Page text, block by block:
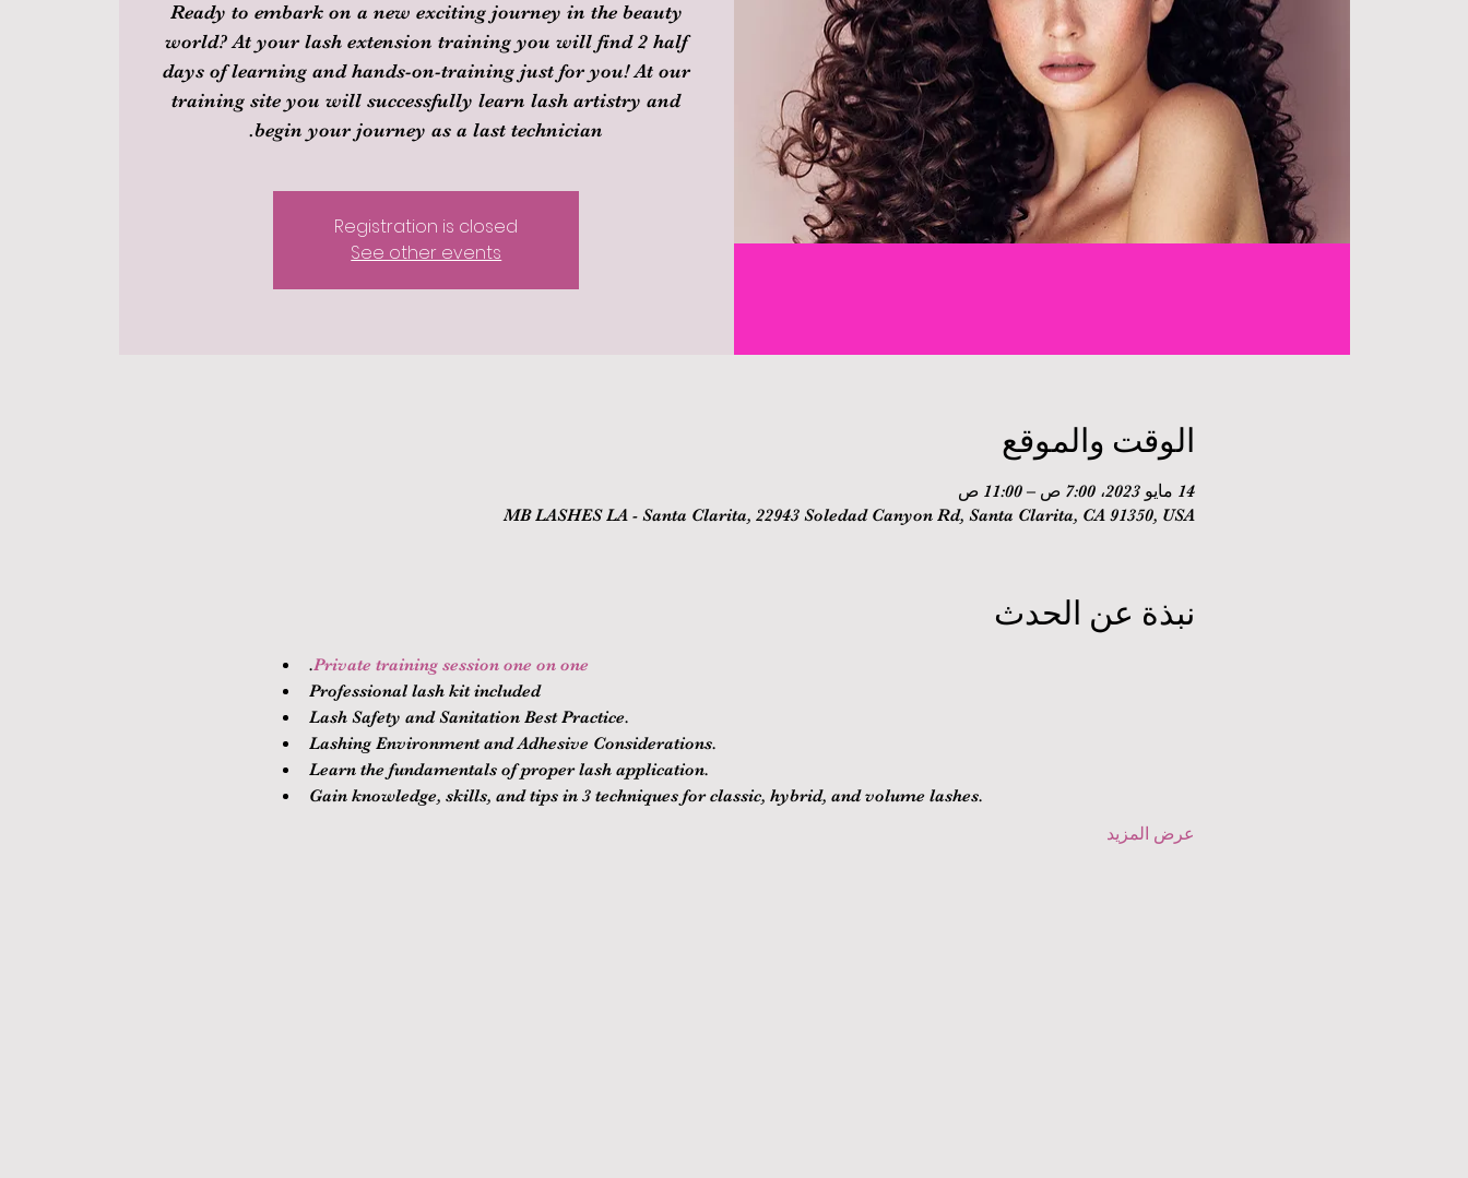
Ready to embark on a new exciting journey in the beauty
world? At your lash extension training you will find 2 half
days of learning and hands-on-training just for you! At our
training site you will successfully learn lash artistry and
begin your journey as a last technician.
Registration is closed
See other events
الوقت والموقع
14 مايو 2023، 7:00 ص – 11:00 ص
MB LASHES LA - Santa Clarita, 22943 Soledad Canyon Rd, Santa Clarita, CA 91350, USA
نبذة عن الحدث
.Private training session one on one
Professional lash kit included
Lash Safety and Sanitation Best Practice.
Lashing Environment and Adhesive Considerations.
Learn the fundamentals of proper lash application.
Gain knowledge, skills, and tips in 3 techniques for classic, hybrid, and volume lashes.
عرض المزيد